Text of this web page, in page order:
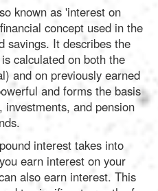
known as 'interest on
concept used in the
savings. It describes the
calculated on both the
and on previously earned
and forms the basis
and pension
interest takes into
earn interest on your
also earn interest. This